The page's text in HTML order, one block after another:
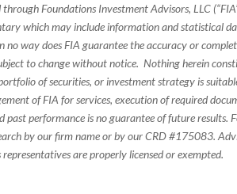
Foundations Investment Advisors, LLC
which may include information and statistical
no way does FIA guarantee the accuracy or
to change without notice. Nothing herein
of securities, or investment strategy is
of FIA for services, execution of required
past performance is no guarantee of future results.
by our firm name or by our CRD #175083.
are properly licensed or exempted.